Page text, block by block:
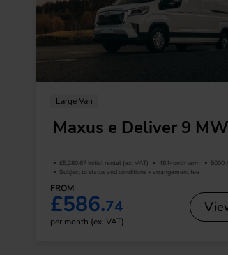
Large Van
Maxus e Deliver 9
£5,280.67 Initial rental (ex. VAT) 48 Month term
5000
Subject to status and conditions + arrangement fee
FROM
£586.74
per month (ex. VAT)